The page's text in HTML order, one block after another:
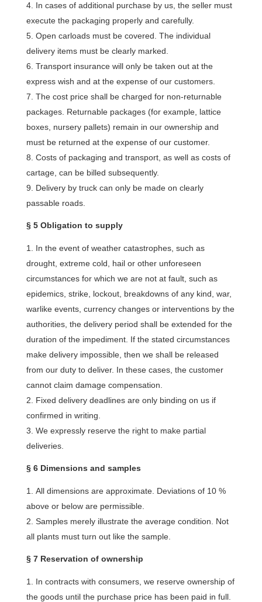
In cases of additional purchase by us, the seller must
execute the packaging properly and carefully.
Open carloads must be covered. The individual
delivery items must be clearly marked.
Transport insurance will only be taken out at the
express wish and at the expense of our customers.
The cost price shall be charged for non-returnable
packages. Returnable packages (for example, lattice
boxes, nursery pallets) remain in our ownership and
must be returned at the expense of our customer.
Costs of packaging and transport, as well as costs of
cartage, can be billed subsequently.
Delivery by truck can only be made on clearly
passable roads.
§ 5 Obligation to supply
In the event of weather catastrophes, such as
drought, extreme cold, hail or other unforeseen
circumstances for which we are not at fault, such as
epidemics, strike, lockout, breakdowns of any kind, war,
warlike events, currency changes or interventions by the
authorities, the delivery period shall be extended for the
duration of the impediment. If the stated circumstances
make delivery impossible, then we shall be released
from our duty to deliver. In these cases, the customer
cannot claim damage compensation.
Fixed delivery deadlines are only binding on us if
confirmed in writing.
We expressly reserve the right to make partial
deliveries.
§ 6 Dimensions and samples
All dimensions are approximate. Deviations of 10 %
above or below are permissible.
Samples merely illustrate the average condition. Not
all plants must turn out like the sample.
§ 7 Reservation of ownership
In contracts with consumers, we reserve ownership of
the goods until the purchase price has been paid in full.